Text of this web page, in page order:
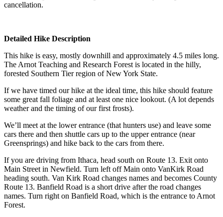
cancellation.
Detailed Hike Description
This hike is easy, mostly downhill and approximately 4.5 miles long.
The Arnot Teaching and Research Forest is located in the hilly,
forested Southern Tier region of New York State.
If we have timed our hike at the ideal time, this hike should feature
some great fall foliage and at least one nice lookout. (A lot depends
weather and the timing of our first frosts).
We’ll meet at the lower entrance (that hunters use) and leave some
cars there and then shuttle cars up to the upper entrance (near
Greensprings) and hike back to the cars from there.
If you are driving from Ithaca, head south on Route 13. Exit onto
Main Street in Newfield. Turn left off Main onto VanKirk Road
heading south. Van Kirk Road changes names and becomes County
Route 13. Banfield Road is a short drive after the road changes
names. Turn right on Banfield Road, which is the entrance to Arnot
Forest.